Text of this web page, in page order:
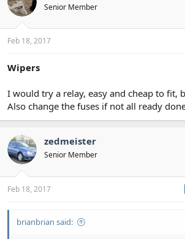
Senior Member
Feb 18, 2017
Wipers
I would try a relay, easy and cheap to fit,
Also change the fuses if not all ready
zedmeister
Senior Member
Feb 18, 2017
brianbrian said: